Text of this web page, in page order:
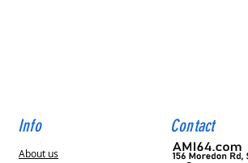
Info
About us
Contact